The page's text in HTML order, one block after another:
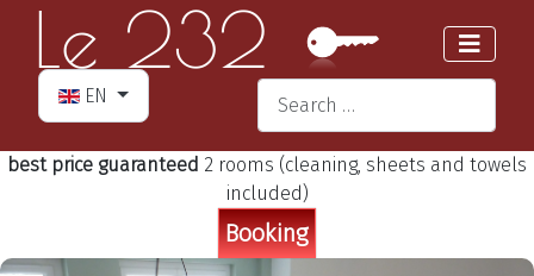
Select your language
EN Search
best price guaranteed 2 rooms (cleaning, sheets and towels
included)